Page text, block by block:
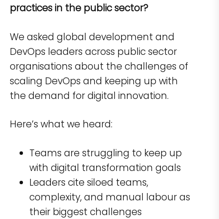
practices in the public sector?
We asked global development and
DevOps leaders across public sector
organisations about the challenges of
scaling DevOps and keeping up with
the demand for digital innovation.
Here’s what we heard:
Teams are struggling to keep up
with digital transformation goals
Leaders cite siloed teams,
complexity, and manual labour as
their biggest challenges